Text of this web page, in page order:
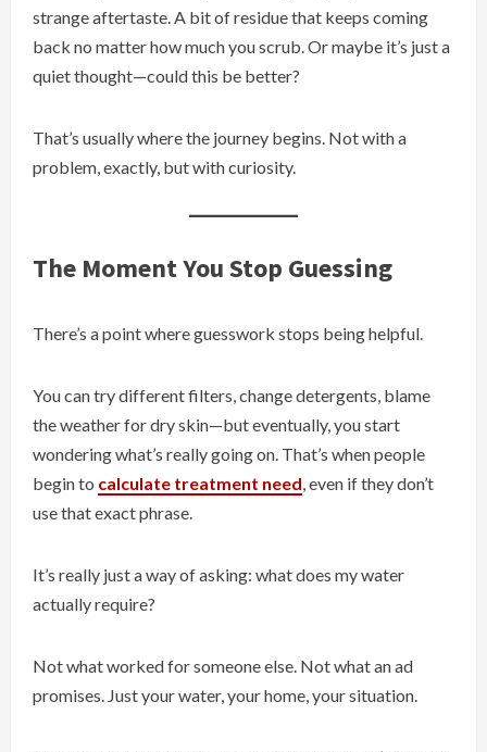
strange aftertaste. A bit of residue that keeps coming
back no matter how much you scrub. Or maybe it’s just a
quiet thought—could this be better?
That’s usually where the journey begins. Not with a
problem, exactly, but with curiosity.
The Moment You Stop Guessing
There’s a point where guesswork stops being helpful.
You can try different filters, change detergents, blame
the weather for dry skin—but eventually, you start
wondering what’s really going on. That’s when people
begin to calculate treatment need, even if they don’t
use that exact phrase.
It’s really just a way of asking: what does my water
actually require?
Not what worked for someone else. Not what an ad
promises. Just your water, your home, your situation.